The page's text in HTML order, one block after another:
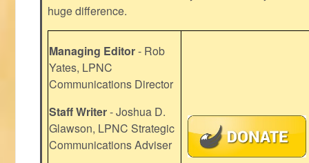
huge difference.
Managing Editor- Rob
Yates, LPNC
Communications Director
Staff Writer- Joshua D.
Glawson, LPNC Strategic
Communications Adviser